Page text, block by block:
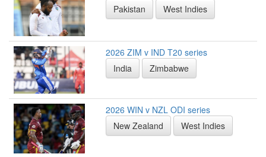
Pakistan
West Indies
2026 ZIM v IND T20 series
India
Zimbabwe
2026 WIN v NZL ODI series
New Zealand
West Indies